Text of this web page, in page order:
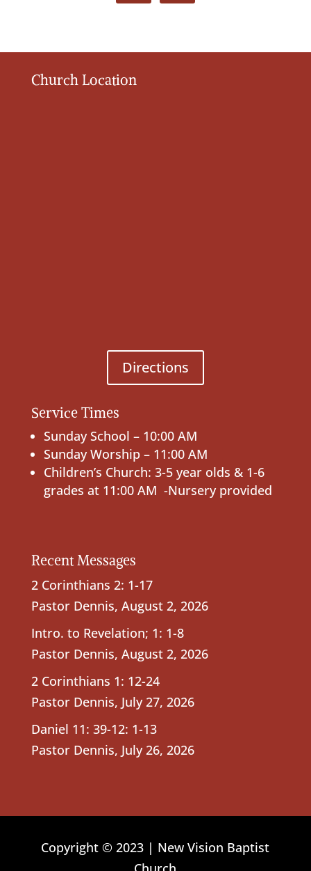
Church Location
Directions
Service Times
Sunday School – 10:00 AM
Sunday Worship – 11:00 AM
Children’s Church: 3-5 year olds & 1-6
grades at 11:00 AM -Nursery provided
Recent Messages
2 Corinthians 2: 1-17
Pastor Dennis, August 2, 2026
Intro. to Revelation; 1: 1-8
Pastor Dennis, August 2, 2026
2 Corinthians 1: 12-24
Pastor Dennis, July 27, 2026
Daniel 11: 39-12: 1-13
Pastor Dennis, July 26, 2026
Copyright © 2023 | New Vision Baptist